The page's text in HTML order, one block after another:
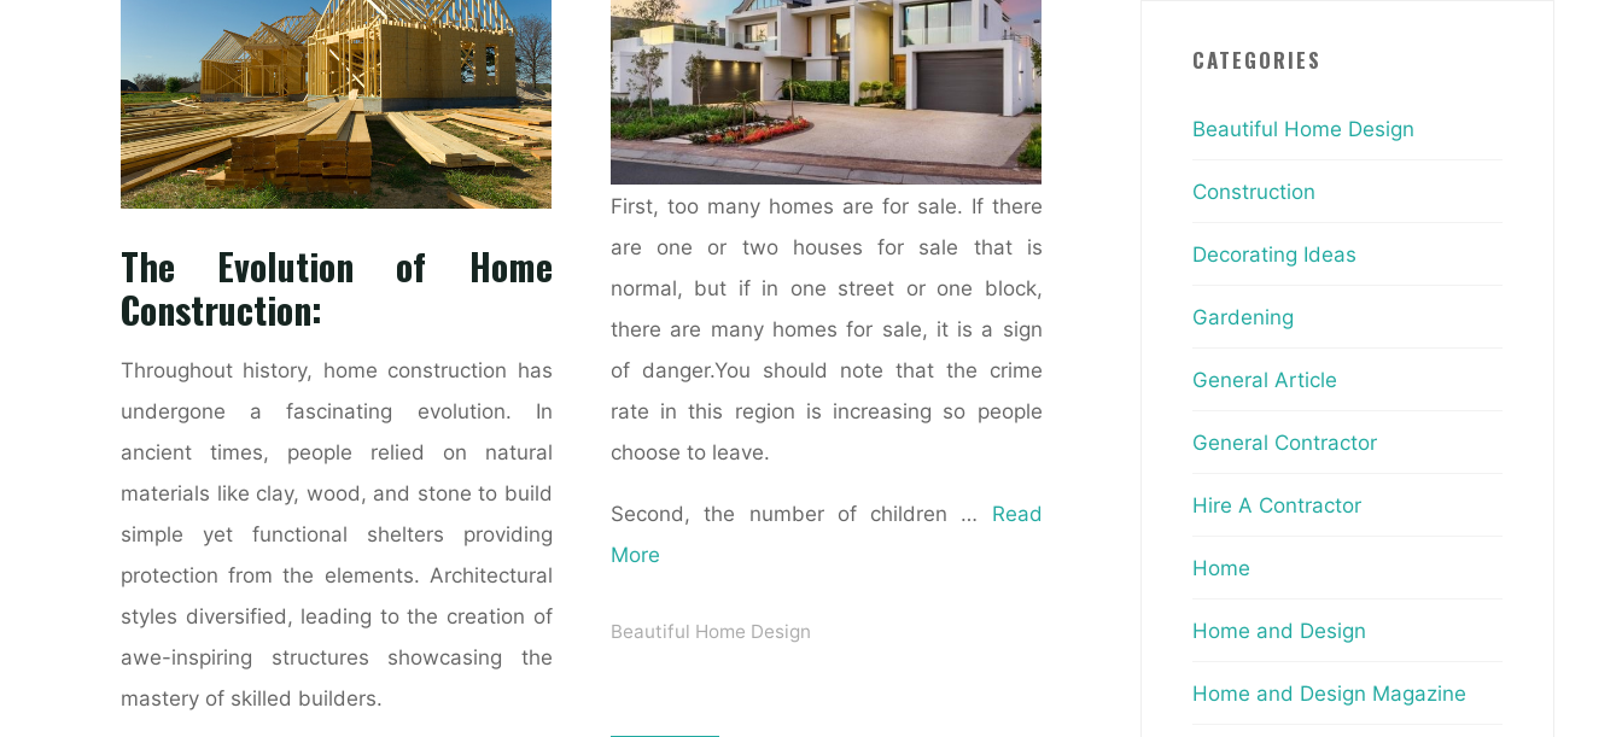
The Evolution of Home
Construction:
Throughout history, home construction has
undergone a fascinating evolution. In
ancient times, people relied on natural
materials like clay, wood, and stone to build
simple yet functional shelters providing
protection from the elements. Architectural
styles diversified, leading to the creation of
awe-inspiring structures showcasing the
mastery of skilled builders.
First, too many homes are for sale. If there
are one or two houses for sale that is
normal, but if in one street or one block,
there are many homes for sale, it is a sign
of danger.You should note that the crime
rate in this region is increasing so people
choose to leave.
Second, the number of children … Read
More
Beautiful Home Design
CATEGORIES
Beautiful Home Design
Construction
Decorating Ideas
Gardening
General Article
General Contractor
Hire A Contractor
Home
Home and Design
Home and Design Magazine